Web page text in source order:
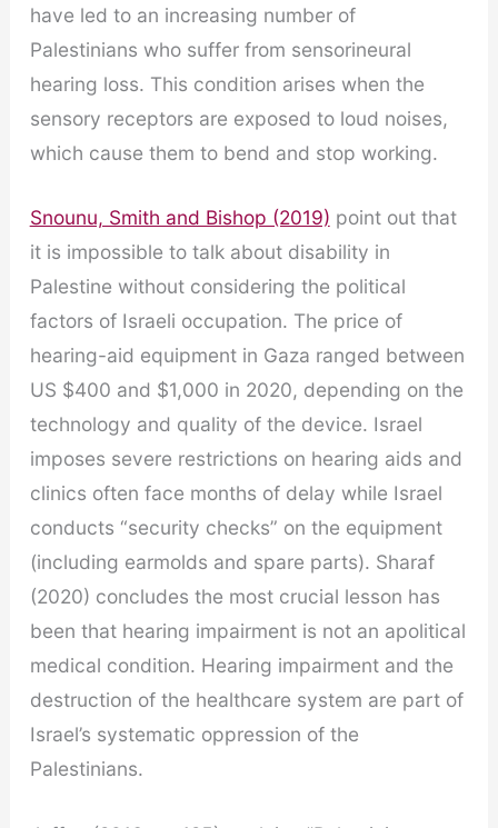
have led to an increasing number of
Palestinians who suffer from sensorineural
hearing loss. This condition arises when the
sensory receptors are exposed to loud noises,
which cause them to bend and stop working.
Snounu, Smith and Bishop (2019) point out that
it is impossible to talk about disability in
Palestine without considering the political
factors of Israeli occupation. The price of
hearing-aid equipment in Gaza ranged between
US $400 and $1,000 in 2020, depending on the
technology and quality of the device. Israel
imposes severe restrictions on hearing aids and
clinics often face months of delay while Israel
conducts “security checks” on the equipment
(including earmolds and spare parts). Sharaf
(2020) concludes the most crucial lesson has
been that hearing impairment is not an apolitical
medical condition. Hearing impairment and the
destruction of the healthcare system are part of
Israel’s systematic oppression of the
Palestinians.